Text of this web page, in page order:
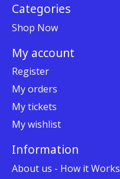
Categories
Shop Now
My account
Register
My orders
My tickets
My wishlist
Information
About us - How it Works